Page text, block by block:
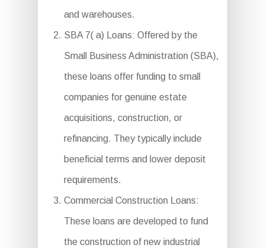
and warehouses.
SBA 7( a) Loans: Offered by the
Small Business Administration (SBA),
these loans offer funding to small
companies for genuine estate
acquisitions, construction, or
refinancing. They typically include
beneficial terms and lower deposit
requirements.
Commercial Construction Loans:
These loans are developed to fund
the construction of new industrial